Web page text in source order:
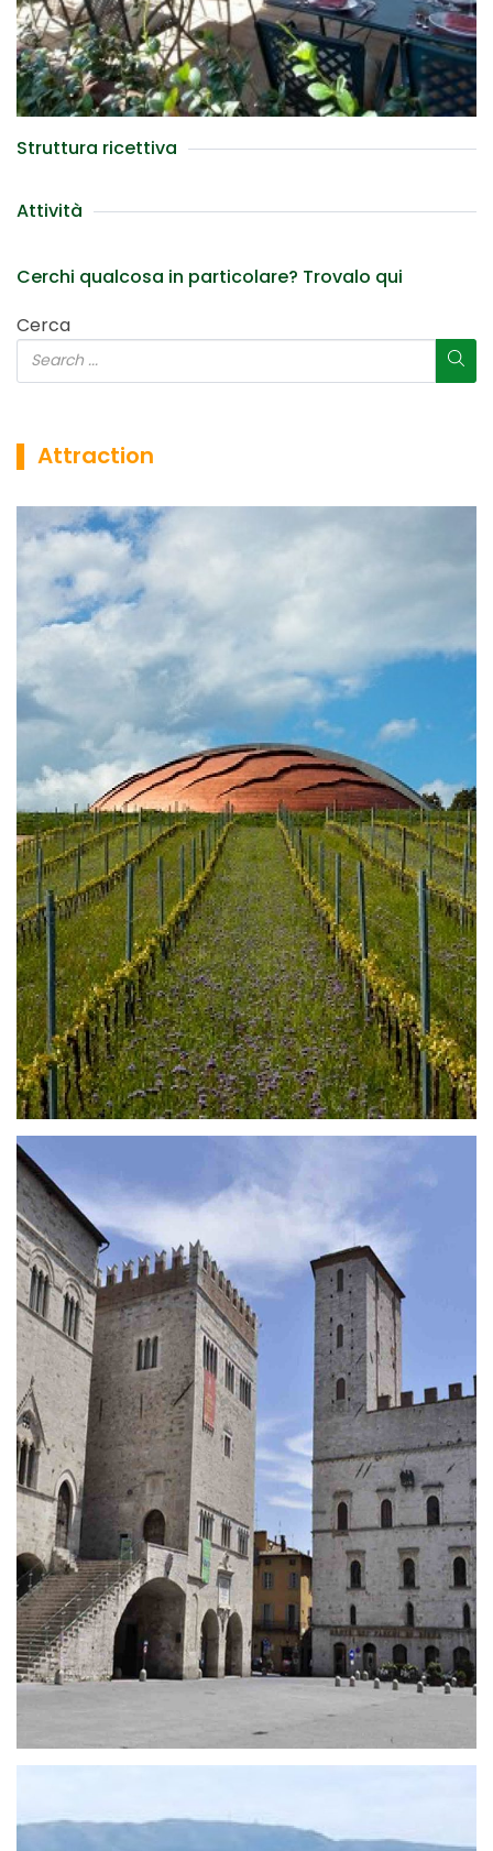
Struttura ricettiva
Attività
Cerchi qualcosa in particolare? Trovalo qui
Cerca
▌ Attraction
The Carapace
The Carapace is a unique masterpiece of art, that
mixes the boundary between sculpture and
architecture